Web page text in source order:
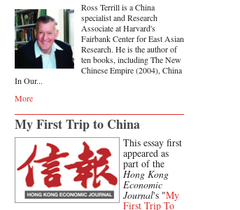
Ross Terrill is a China
specialist and Research
Associate at Harvard's
Fairbank Center for East Asian
Research. He is the author of
ten books, including The New
Chinese Empire (2004), China
In Our...
More
My First Trip to China
This essay first
appeared as
part of the
Hong Kong
Economic
Journal's "My
First Trip To